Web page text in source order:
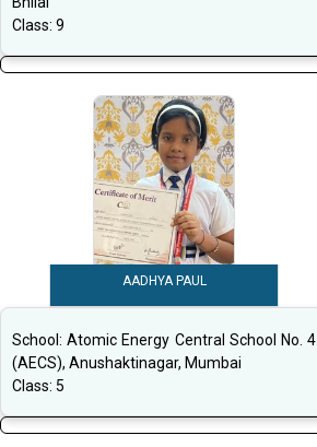
Class: 9
AADHYA PAUL
School:Atomic Energy Central School No. 4
(AECS), Anushaktinagar, Mumbai
Class: 5